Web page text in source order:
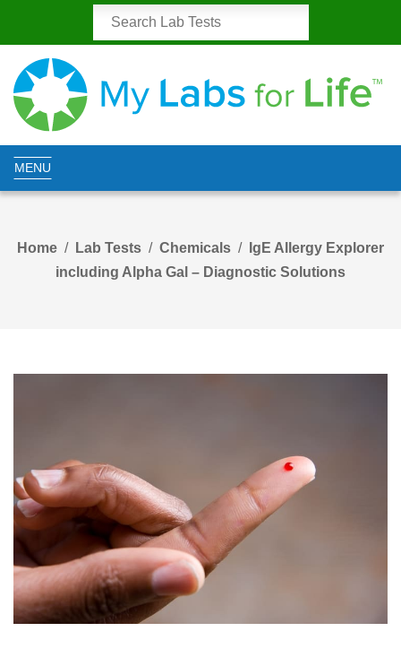
MENU
Home Lab Tests Chemicals
IgE Allergy Explorer
including Alpha Gal – Diagnostic Solutions